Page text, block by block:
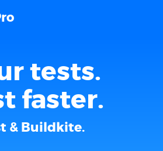
tests.
faster.
& Buildkite.